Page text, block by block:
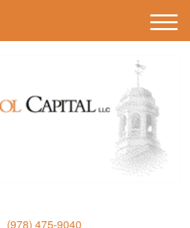
(978) 475-9040
M
e